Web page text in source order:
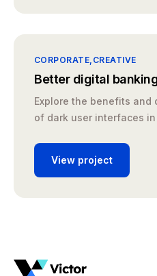
CORPORATE CREATIVE
Better digital
Explore the benefits and
of dark user interfaces
View project